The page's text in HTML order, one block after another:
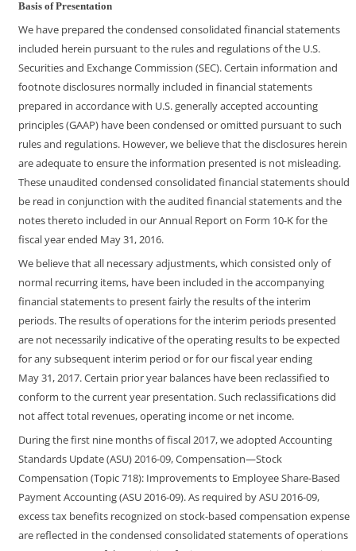
Basis of Presentation
We have prepared the condensed consolidated financial statements
included herein pursuant to the rules and regulations of the U.S.
Securities and Exchange Commission (SEC). Certain information and
footnote disclosures normally included in financial statements
prepared in accordance with U.S. generally accepted accounting
principles (GAAP) have been condensed or omitted pursuant to such
rules and regulations. However, we believe that the disclosures herein
are adequate to ensure the information presented is not misleading.
These unaudited condensed consolidated financial statements should
be read in conjunction with the audited financial statements and the
notes thereto included in our Annual Report on Form 10-Kfor the
fiscal year ended May 31, 2016.
We believe that all necessary adjustments, which consisted only of
normal recurring items, have been included in the accompanying
financial statements to present fairly the results of the interim
periods. The results of operations for the interim periods presented
are not necessarily indicative of the operating results to be expected
for any subsequent interim period or for our fiscal year ending
May 31, 2017. Certain prior year balances have been reclassified to
conform to the current year presentation. Such reclassifications did
not affect total revenues, operating income or net income.
During the first nine months of fiscal 2017, we adopted Accounting
Standards Update (ASU)2016-09,Compensation—Stock
Compensation (Topic718): Improvementsto EmployeeShare-Based
PaymentAccounting(ASU2016-09). As required by ASU2016-09,
excess tax benefits recognized on stock-based compensation expense
are reflected in the condensed consolidated statements of operations